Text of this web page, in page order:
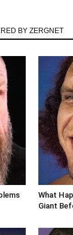
BY ZERGNET
What
Giant